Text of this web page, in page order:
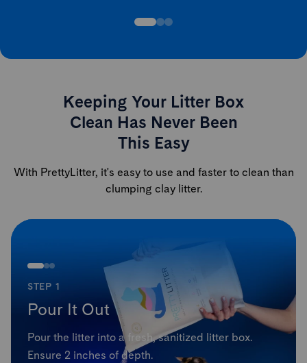
Keeping Your Litter Box
Clean Has Never Been
This Easy
With PrettyLitter, it's easy to use and faster to clean than
clumping clay litter.
STEP 1
Pour It Out
Pour the litter into a fresh, sanitized litter box.
Ensure 2 inches of depth.